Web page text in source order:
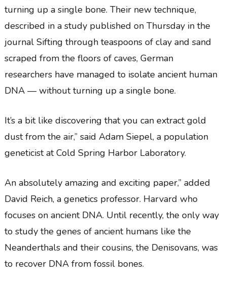
turning up a single bone. Their new technique,
described in a study published on Thursday in the
journal Sifting through teaspoons of clay and sand
scraped from the floors of caves, German
researchers have managed to isolate ancient human
DNA — without turning up a single bone.
It’s a bit like discovering that you can extract gold
dust from the air,” said Adam Siepel, a population
geneticist at Cold Spring Harbor Laboratory.
An absolutely amazing and exciting paper,” added
David Reich, a genetics professor. Harvard who
focuses on ancient DNA. Until recently, the only way
to study the genes of ancient humans like the
Neanderthals and their cousins, the Denisovans, was
to recover DNA from fossil bones.